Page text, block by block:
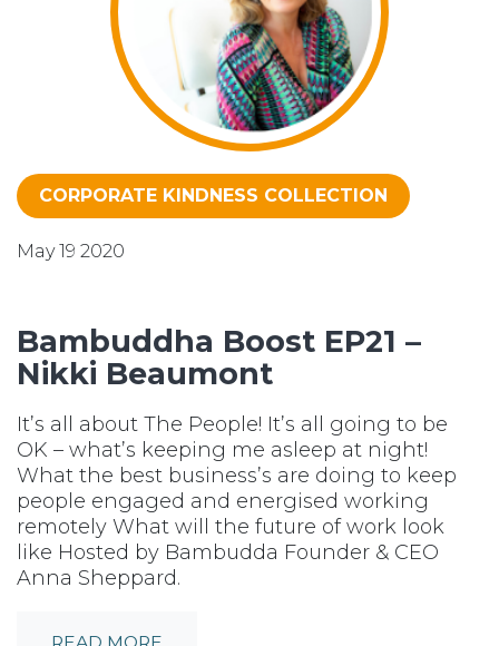
CORPORATE KINDNESS COLLECTION
May 19 2020
Bambuddha Boost EP21 –
Nikki Beaumont
It’s all about The People! It’s all going to be
OK – what’s keeping me asleep at night!
What the best business’s are doing to keep
people engaged and energised working
remotely What will the future of work look
like Hosted by Bambudda Founder & CEO
Anna Sheppard.